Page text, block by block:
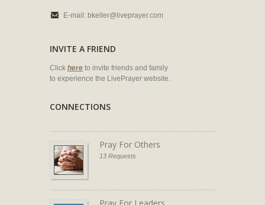
E-mail: bkeller@liveprayer.com
INVITE A FRIEND
Click here to invite friends and family
to experience the LivePrayer website.
CONNECTIONS
Pray For Others
13 Requests